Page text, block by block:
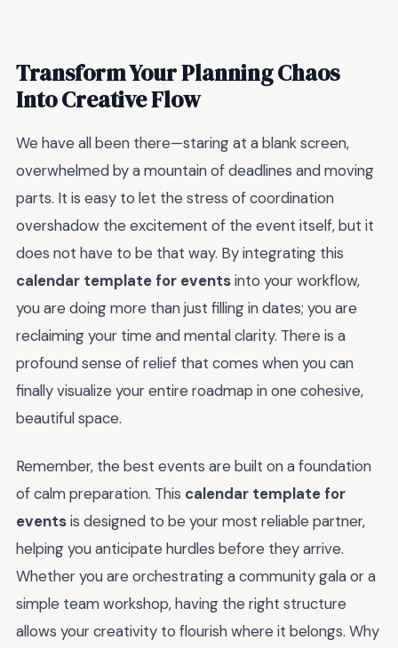
Transform Your Planning Chaos
Into Creative Flow
We have all been there—staring at a blank screen,
overwhelmed by a mountain of deadlines and moving
parts. It is easy to let the stress of coordination
overshadow the excitement of the event itself, but it
does not have to be that way. By integrating this
calendar template for eventsinto your workflow,
you are doing more than just filling in dates; you are
reclaiming your time and mental clarity. There is a
profound sense of relief that comes when you can
finally visualize your entire roadmap in one cohesive,
beautiful space.
Remember, the best events are built on a foundation
of calm preparation. This calendar template for
eventsis designed to be your most reliable partner,
helping you anticipate hurdles before they arrive.
Whether you are orchestrating a community gala or a
simple team workshop, having the right structure
allows your creativity to flourish where it belongs. Why